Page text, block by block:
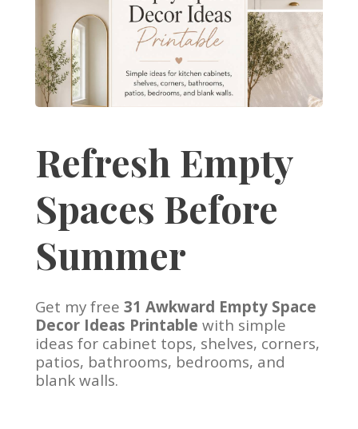
Refresh Empty
Spaces Before
Summer
Get my free 31 Awkward Empty Space
Decor Ideas Printable with simple
ideas for cabinet tops, shelves, corners,
patios, bathrooms, bedrooms, and
blank walls.